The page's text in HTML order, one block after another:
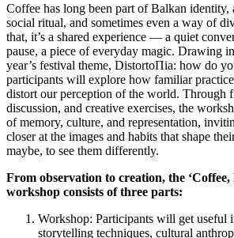
Coffee has long been part of Balkan identity,
social ritual, and sometimes even a way of
that, it’s a shared experience — a quiet
pause, a piece of everyday magic. Drawing
year’s festival theme, DistortoΠia: how do
participants will explore how familiar
distort our perception of the world. Through
discussion, and creative exercises, the
of memory, culture, and representation,
closer at the images and habits that shape
maybe, to see them differently.
From observation to creation, the
workshop consists of three parts:
Workshop: Participants will get useful
storytelling techniques, cultural